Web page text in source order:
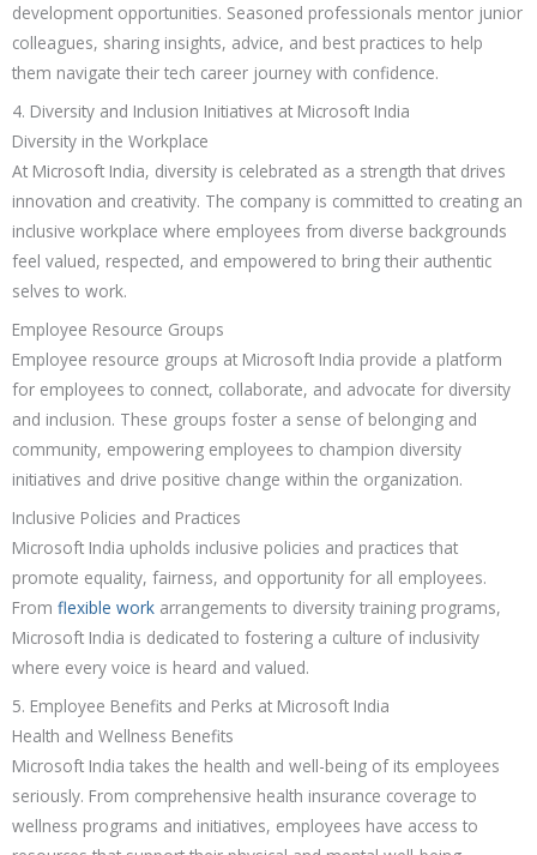
development opportunities. Seasoned professionals mentor junior
colleagues, sharing insights, advice, and best practices to help
them navigate their tech career journey with confidence.
4. Diversity and Inclusion Initiatives at Microsoft India
Diversity in the Workplace
At Microsoft India, diversity is celebrated as a strength that drives
innovation and creativity. The company is committed to creating an
inclusive workplace where employees from diverse backgrounds
feel valued, respected, and empowered to bring their authentic
selves to work.
Employee Resource Groups
Employee resource groups at Microsoft India provide a platform
for employees to connect, collaborate, and advocate for diversity
and inclusion. These groups foster a sense of belonging and
community, empowering employees to champion diversity
initiatives and drive positive change within the organization.
Inclusive Policies and Practices
Microsoft India upholds inclusive policies and practices that
promote equality, fairness, and opportunity for all employees.
From flexible work arrangements to diversity training programs,
Microsoft India is dedicated to fostering a culture of inclusivity
where every voice is heard and valued.
5. Employee Benefits and Perks at Microsoft India
Health and Wellness Benefits
Microsoft India takes the health and well-being of its employees
seriously. From comprehensive health insurance coverage to
wellness programs and initiatives, employees have access to